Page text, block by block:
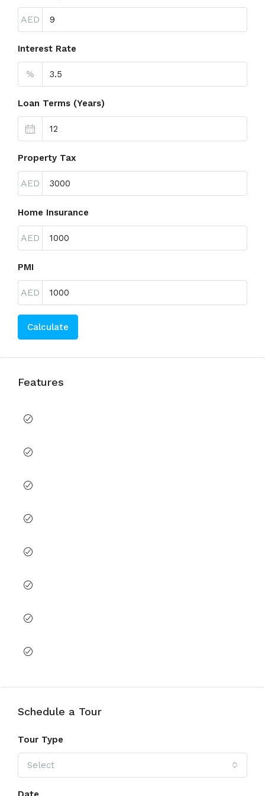
AED
Interest Rate
%
Loan Terms (Years)
Property Tax
AED
Home Insurance
AED
PMI
AED
Calculate
Features
Schedule a Tour
Tour Type
Select